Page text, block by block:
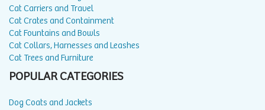
Cat Carriers and Travel
Cat Crates and Containment
Cat Fountains and Bowls
Cat Collars, Harnesses and Leashes
Cat Trees and Furniture
POPULAR CATEGORIES
Dog Coats and Jackets